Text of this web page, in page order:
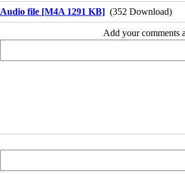
Audio file [M4A 1291 KB] (352 Download)
Add your comments